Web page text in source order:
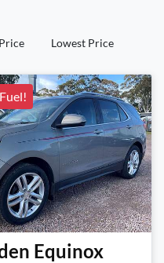
Lowest Price
Equinox